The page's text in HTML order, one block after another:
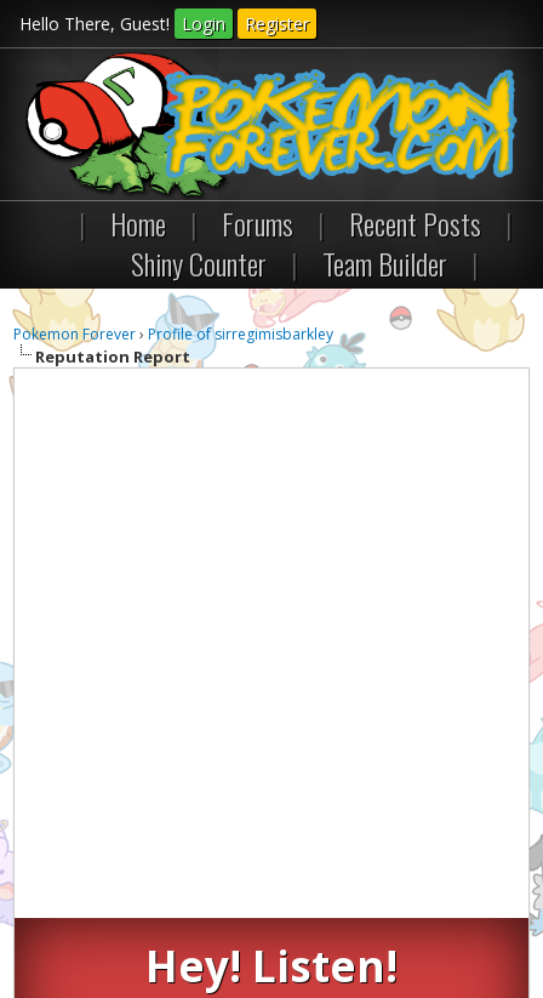
Hello There, Guest! Login Register
| Home | Forums | Recent Posts
|
Shiny Counter
| Team Builder |
Pokemon Forever›Profile of sirregimisbarkley
Reputation Report
Hey! Listen!